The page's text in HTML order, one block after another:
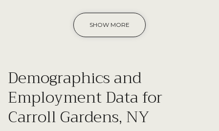
SHOW MORE
Demographics and
Employment Data for
Carroll Gardens, NY